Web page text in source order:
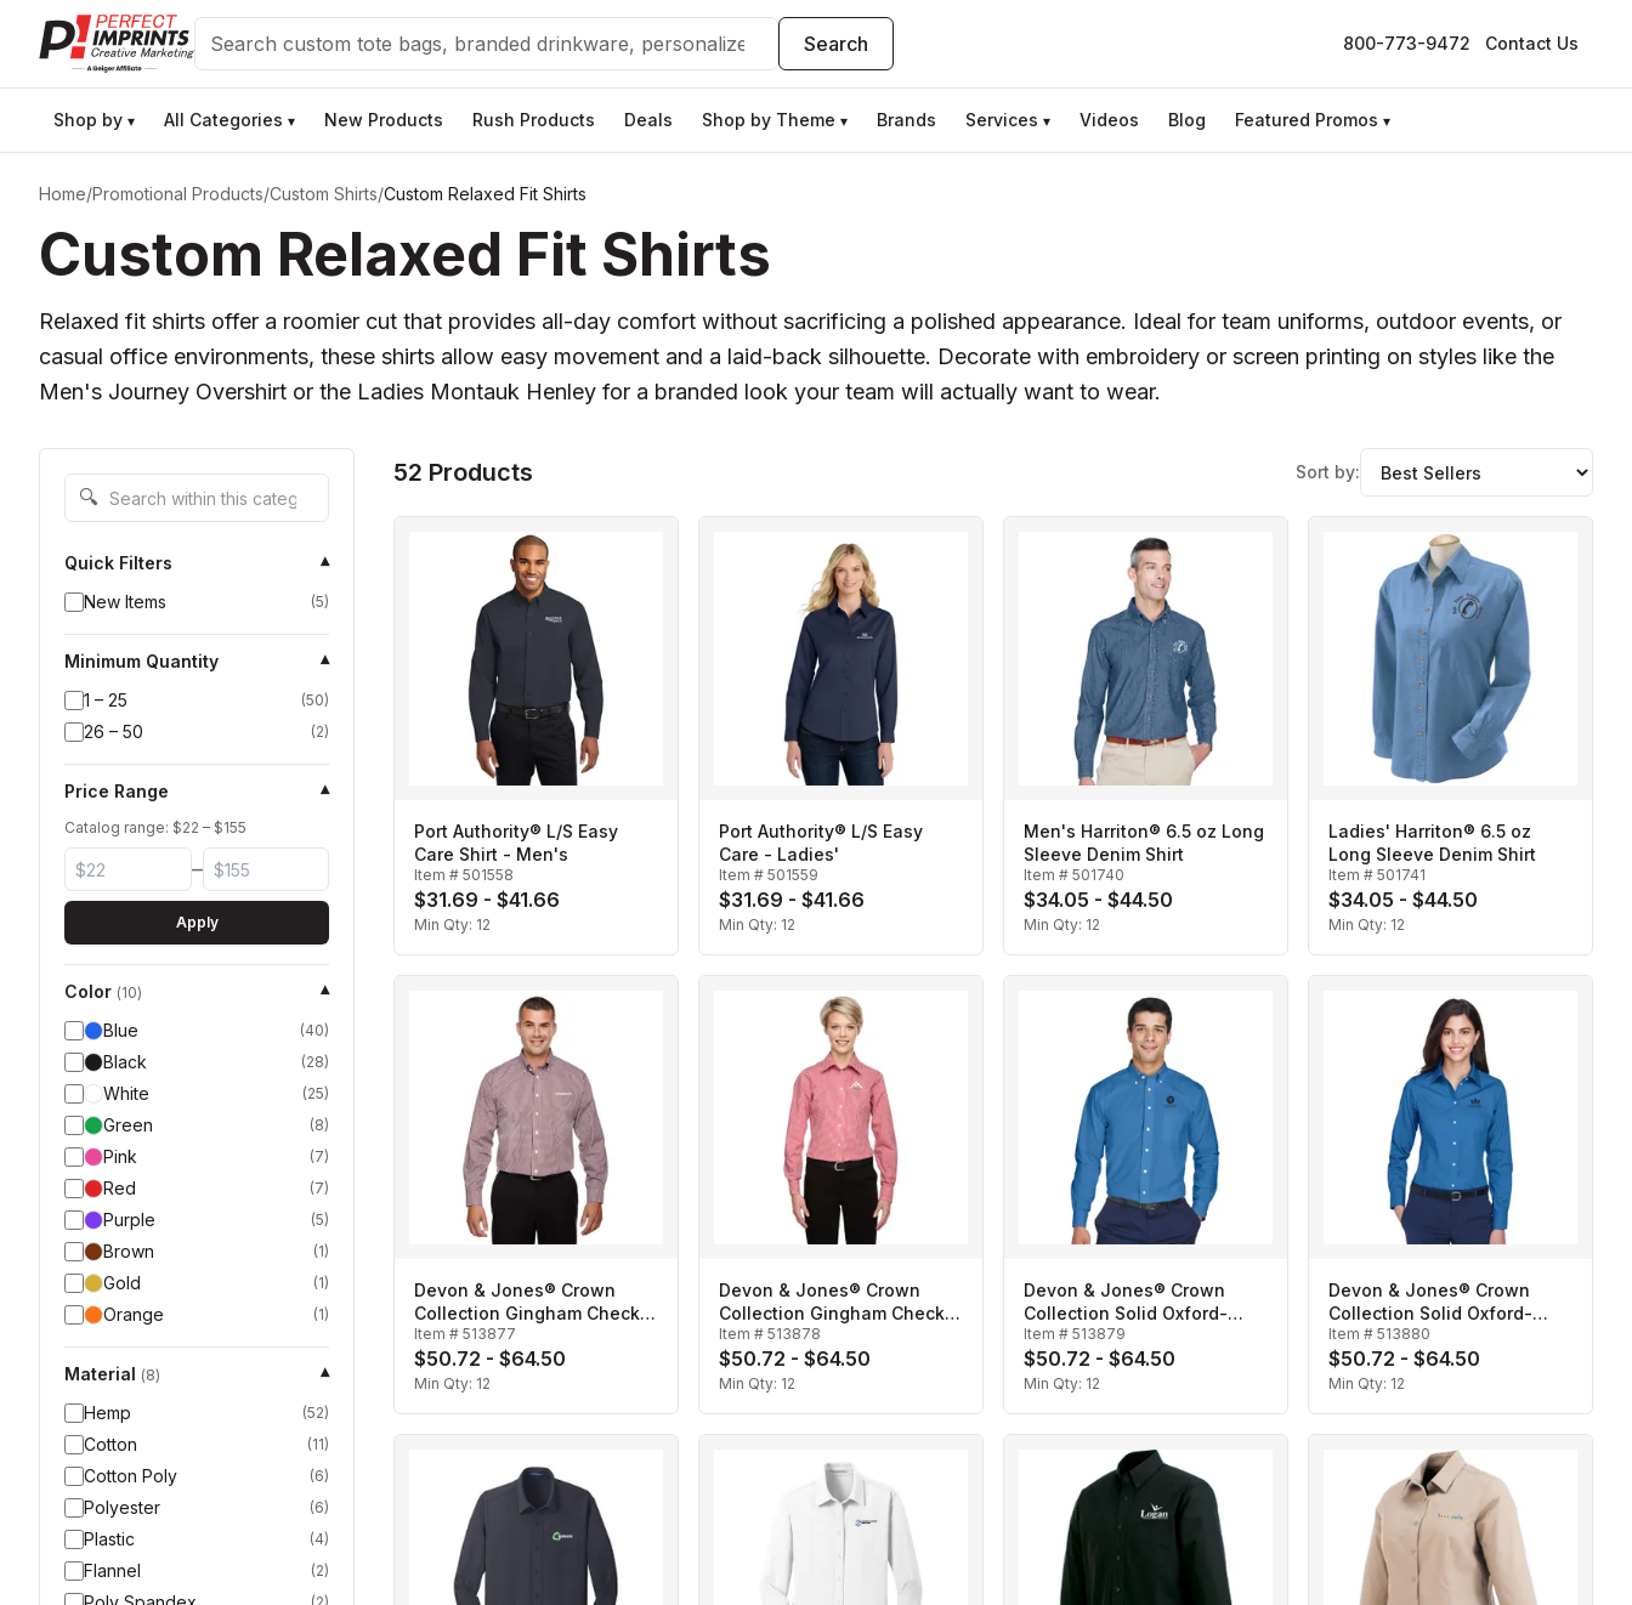
Search Search 800-773-9472 Contact Us
Shop by ▾ All Categories ▾ New Products Rush Products Deals Shop by Theme ▾ Brands Services ▾ Videos Blog Featured Promos ▾
Home/Promotional Products/Custom Shirts/Custom Relaxed Fit Shirts
Custom Relaxed Fit Shirts
Relaxed fit shirts offer a roomier cut that provides all-day comfort without sacrificing a polished appearance. Ideal for team uniforms, outdoor events, or
casual office environments, these shirts allow easy movement and a laid-back silhouette. Decorate with embroidery or screen printing on styles like the
Men's Journey Overshirt or the Ladies Montauk Henley for a branded look your team will actually want to wear.
Search within this category
🔍
Quick Filters
▾
New Items
(5)
Minimum Quantity
▾
1 – 25
(50)
26 – 50 (2)
Price Range ▾
Catalog range: $22 – $155
–
Apply
Color (10)
▾
Blue
(40)
Black (28)
White (25)
Green (8)
Pink (7)
Red (7)
Purple (5)
Brown (1)
Gold (1)
Orange (1)
Material (8)
▾
Hemp
(52)
Cotton (11)
Cotton Poly (6)
Polyester (6)
Plastic (4)
Flannel (2)
52 Products Sort by:
Port Authority® L/S Easy
Care Shirt - Men's
Item # 501558
$31.69 - $41.66
Min Qty: 12
Port Authority® L/S Easy
Care - Ladies'
Item # 501559
$31.69 - $41.66
Min Qty: 12
Men's Harriton® 6.5 oz Long
Sleeve Denim Shirt
Item # 501740
$34.05 - $44.50
Min Qty: 12
Ladies' Harriton® 6.5 oz
Long Sleeve Denim Shirt
Item # 501741
$34.05 - $44.50
Min Qty: 12
Devon & Jones® Crown
Collection Gingham Check-
Men's
Item # 513877
$50.72 - $64.50
Min Qty: 12
Devon & Jones® Crown
Collection Gingham Check-
Ladies'
Item # 513878
$50.72 - $64.50
Min Qty: 12
Devon & Jones® Crown
Collection Solid Oxford-
Men's
Item # 513879
$50.72 - $64.50
Min Qty: 12
Devon & Jones® Crown
Collection Solid Oxford-
Ladies'
Item # 513880
$50.72 - $64.50
Min Qty: 12